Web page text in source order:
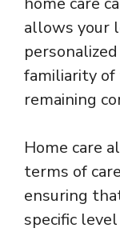
allows your
familiarity of
remaining
Home care
terms of
ensuring
specific